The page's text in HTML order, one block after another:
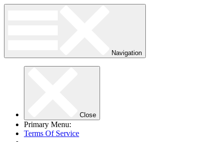
Navigation
Close
Primary Menu:
Terms Of Service